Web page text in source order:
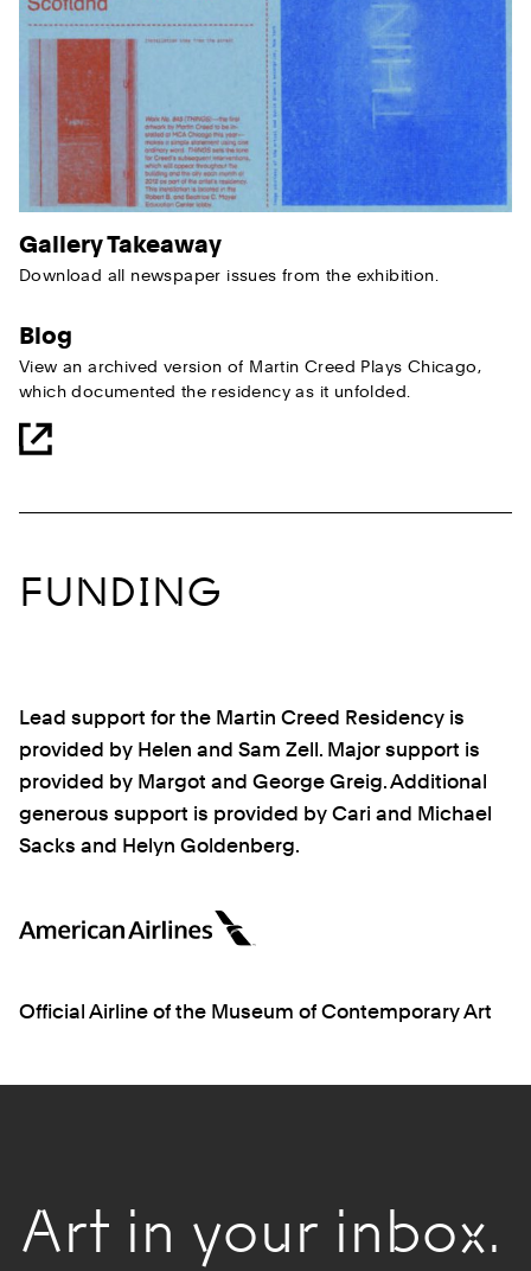
Gallery Takeaway
Download all newspaper issues from the exhibition.
Blog
View an archived version of Martin Creed Plays Chicago,
which documented the residency as it unfolded.
FUNDING
Lead support for the Martin Creed Residency is
provided by Helen and Sam Zell. Major support is
provided by Margot and George Greig. Additional
generous support is provided by Cari and Michael
Sacks and Helyn Goldenberg.
Official Airline of the Museum of Contemporary Art
Art in your inbox.